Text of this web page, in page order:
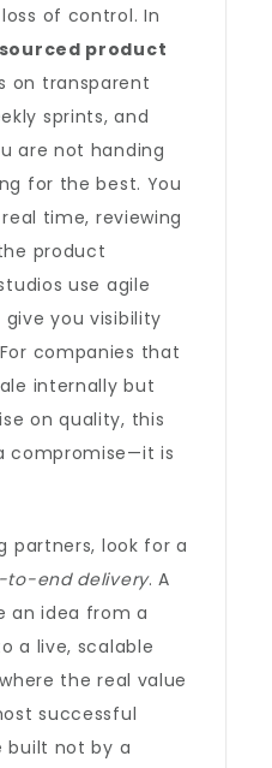
of control. In
product
on transparent
sprints, and
are not handing
for the best. You
time, reviewing
product
use agile
you visibility
companies that
internally but
on quality, this
compromise—it is
partners, look for a
to-end delivery. A
an idea from a
a live, scalable
the real value
successful
built not by a